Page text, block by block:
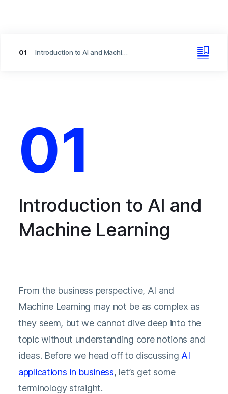
01 Introduction to AI and Machine Learning
01
Introduction to AI and
Machine Learning
From the business perspective, AI and
Machine Learning may not be as complex as
they seem, but we cannot dive deep into the
topic without understanding core notions and
ideas. Before we head off to discussing AI
applications in business, let’s get some
terminology straight.